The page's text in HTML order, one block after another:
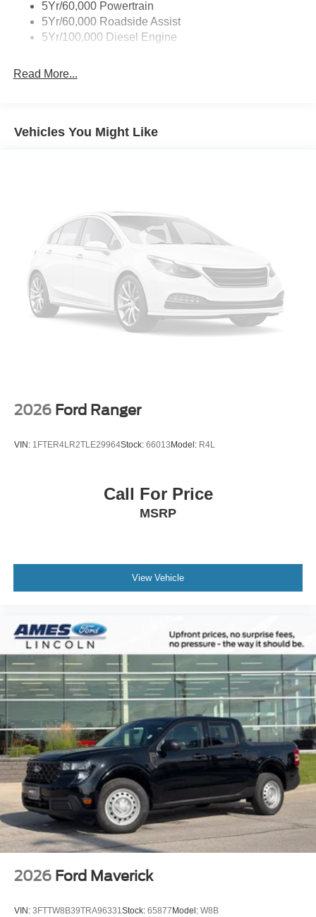
5Yr/60,000 Powertrain
5Yr/60,000 Roadside Assist
5Yr/100,000 Diesel Engine
Read More...
Vehicles You Might Like
2026 Ford Ranger
VIN: 1FTER4LR2TLE29964Stock: 66013 Model: R4L
Call For Price
MSRP
View Vehicle
2026 Ford Maverick
VIN: 3FTTW8B39TRA96331Stock: 65877 Model: W8B